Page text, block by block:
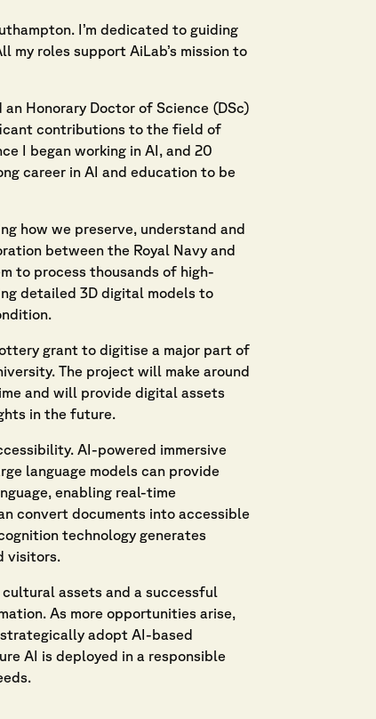
I’m dedicated to guiding
my roles support AiLab’s mission to
Honorary Doctor of Science (DSc)
contributions to the field of
I began working in AI, and 20
career in AI and education to be
how we preserve, understand and
between the Royal Navy and
to process thousands of high-
detailed 3D digital models to
grant to digitise a major part of
The project will make around
and will provide digital assets
in the future.
AI-powered immersive
language models can provide
enabling real-time
convert documents into accessible
technology generates
visitors.
assets and a successful
As more opportunities arise,
adopt AI-based
AI is deployed in a responsible